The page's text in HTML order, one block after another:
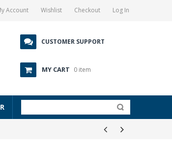
Account Wishlist Checkout Log In
CUSTOMER SUPPORT
MY CART 0 item